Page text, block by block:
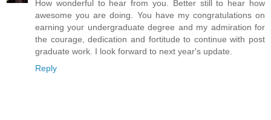
How wonderful to hear from you. Better still to hear how
awesome you are doing. You have my congratulations on
earning your undergraduate degree and my admiration for
the courage, dedication and fortitude to continue with post
graduate work. I look forward to next year's update.
Reply